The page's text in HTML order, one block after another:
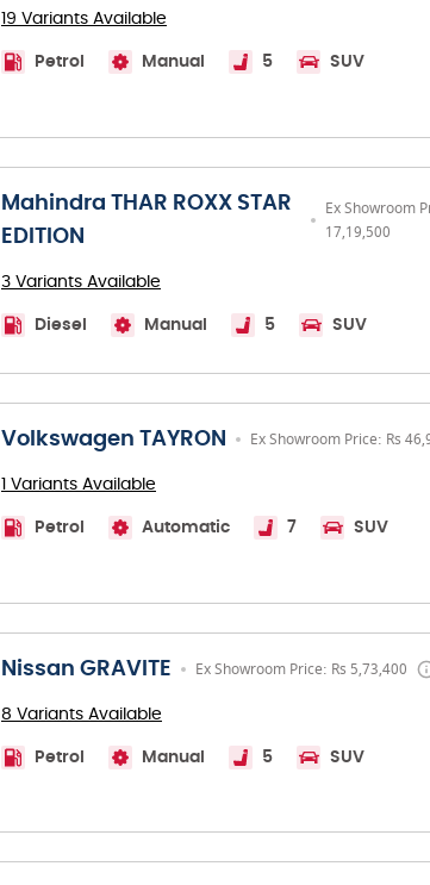
19 Variants Available
Petrol Manual 5 SUV
Mahindra THAR ROXX STAR
EDITION
Ex Showroom
17,19,500
3 Variants Available
Diesel Manual 5 SUV
Volkswagen TAYRON Ex Showroom Price: Rs
1 Variants Available
Petrol Automatic 7 SUV
Nissan GRAVITE Ex Showroom Price: Rs 5,73,400
8 Variants Available
Petrol Manual 5 SUV